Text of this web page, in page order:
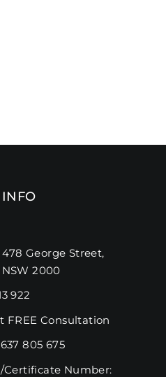
INFO
478 George Street,
2000
922
FREE Consultation
805 675
Certificate Number: